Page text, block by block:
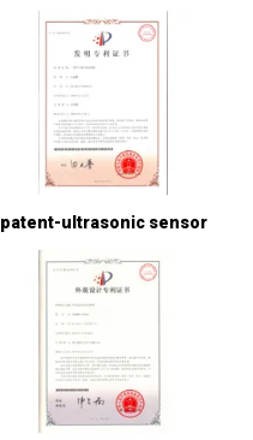
patent-ultrasonic sensor